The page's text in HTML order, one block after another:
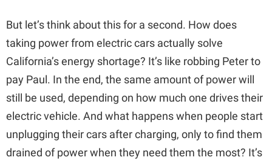
y
V
i
d
But let’s think about this for a second. How does
taking power from electric cars actually solve
California’s energy shortage? It’s like robbing Peter to
pay Paul. In the end, the same amount of power will
still be used, depending on how much one drives their
electric vehicle. And what happens when people start
unplugging their cars after charging, only to find them
drained of power when they need them the most? It’s